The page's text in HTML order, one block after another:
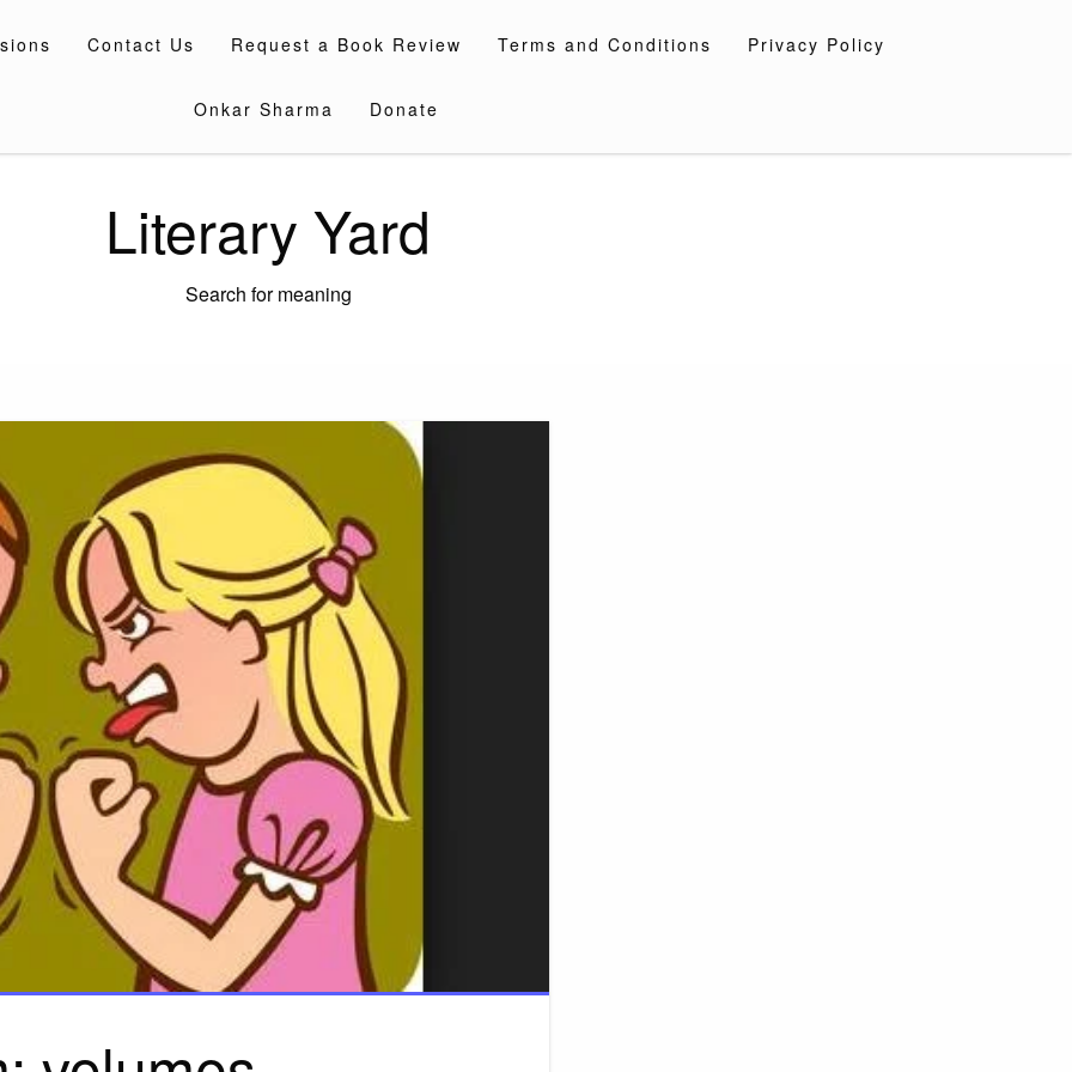
Contact Us Request a Book Review Terms and Conditions Privacy Policy
Onkar Sharma Donate
Literary Yard
Search for meaning